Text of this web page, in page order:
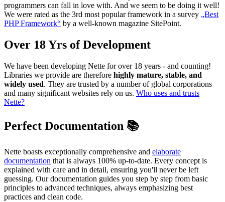
programmers can fall in love with. And we seem to be doing it well!
We were rated as the 3rd most popular framework in a survey „Best
PHP Framework“ by a well-known magazine SitePoint.
Over 18 Yrs of Development
We have been developing Nette for over 18 years - and counting!
Libraries we provide are therefore highly mature, stable, and
widely used. They are trusted by a number of global corporations
and many significant websites rely on us. Who uses and trusts
Nette?
Perfect Documentation 📚
Nette boasts exceptionally comprehensive and elaborate
documentation that is always 100% up-to-date. Every concept is
explained with care and in detail, ensuring you'll never be left
guessing. Our documentation guides you step by step from basic
principles to advanced techniques, always emphasizing best
practices and clean code.